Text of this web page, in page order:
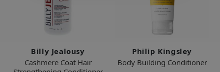
Billy Jealousy
Cashmere Coat Hair
Philip Kingsley
Body Building Conditioner